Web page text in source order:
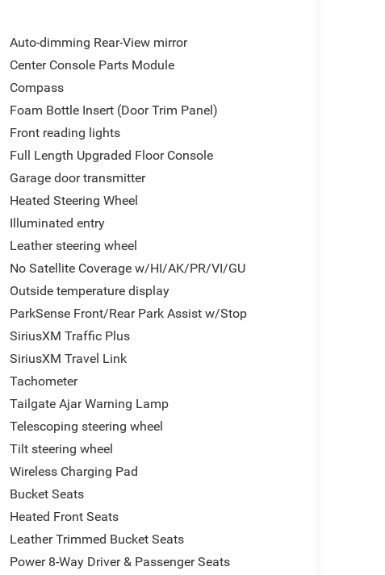
Auto-dimming Rear-View mirror
Center Console Parts Module
Compass
Foam Bottle Insert (Door Trim Panel)
Front reading lights
Full Length Upgraded Floor Console
Garage door transmitter
Heated Steering Wheel
Illuminated entry
Leather steering wheel
No Satellite Coverage w/HI/AK/PR/VI/GU
Outside temperature display
ParkSense Front/Rear Park Assist w/Stop
SiriusXM Traffic Plus
SiriusXM Travel Link
Tachometer
Tailgate Ajar Warning Lamp
Telescoping steering wheel
Tilt steering wheel
Wireless Charging Pad
Bucket Seats
Heated Front Seats
Leather Trimmed Bucket Seats
Power 8-Way Driver & Passenger Seats